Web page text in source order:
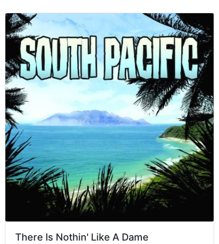
There Is Nothin' Like A Dame